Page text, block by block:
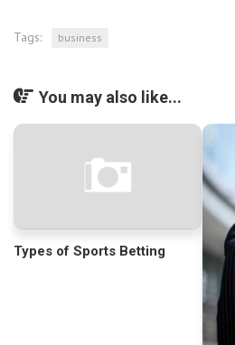
Tags: business
You may also like...
Types of Sports Betting